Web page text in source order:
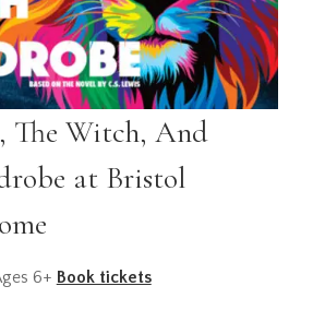
The Witch, And
at Bristol
6+ Book tickets